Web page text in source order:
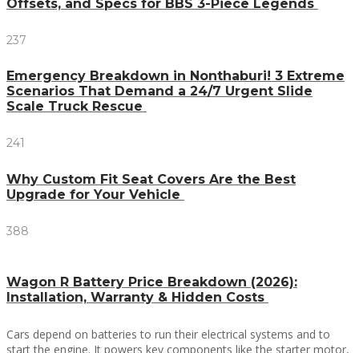
Offsets, and Specs for BBS 3-Piece Legends
237
Emergency Breakdown in Nonthaburi! 3 Extreme
Scenarios That Demand a 24/7 Urgent Slide
Scale Truck Rescue
241
Why Custom Fit Seat Covers Are the Best
Upgrade for Your Vehicle
388
Wagon R Battery Price Breakdown (2026):
Installation, Warranty & Hidden Costs
Cars depend on batteries to run their electrical systems and to
start the engine. It powers key components like the starter motor,